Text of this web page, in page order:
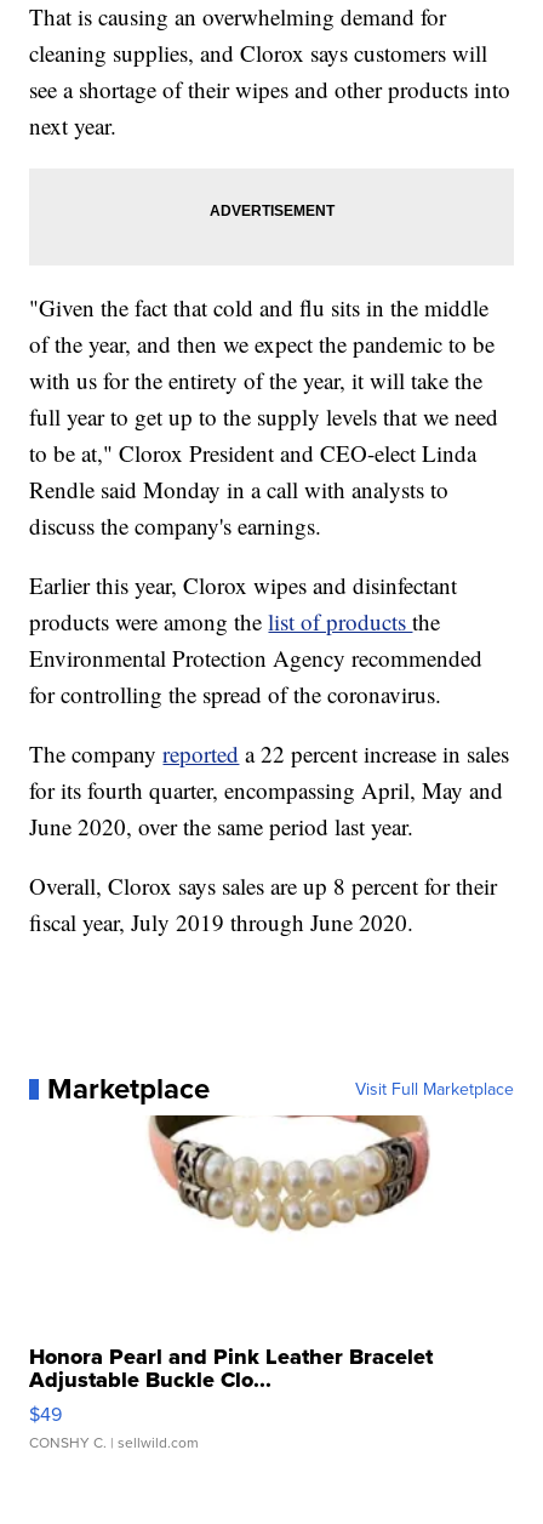
That is causing an overwhelming demand for
cleaning supplies, and Clorox says customers will
see a shortage of their wipes and other products into
next year.
"Given the fact that cold and flu sits in the middle
of the year, and then we expect the pandemic to be
with us for the entirety of the year, it will take the
full year to get up to the supply levels that we need
to be at," Clorox President and CEO-elect Linda
Rendle said Monday in a call with analysts to
discuss the company's earnings.
Earlier this year, Clorox wipes and disinfectant
products were among thelist of productsthe
Environmental Protection Agency recommended
for controlling the spread of the coronavirus.
The companyreported a 22 percent increase in sales
for its fourth quarter, encompassing April, May and
June 2020, over the same period last year.
Overall, Clorox says sales are up 8 percent for their
fiscal year, July 2019 through June 2020.
Marketplace Visit Full Marketplace
Honora Pearl and Pink Leather Bracelet
Adjustable Buckle Clo...
$49
CONSHY C. | sellwild.com